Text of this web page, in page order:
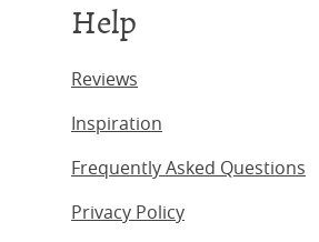
Help
Reviews
Inspiration
Frequently Asked Questions
Privacy Policy